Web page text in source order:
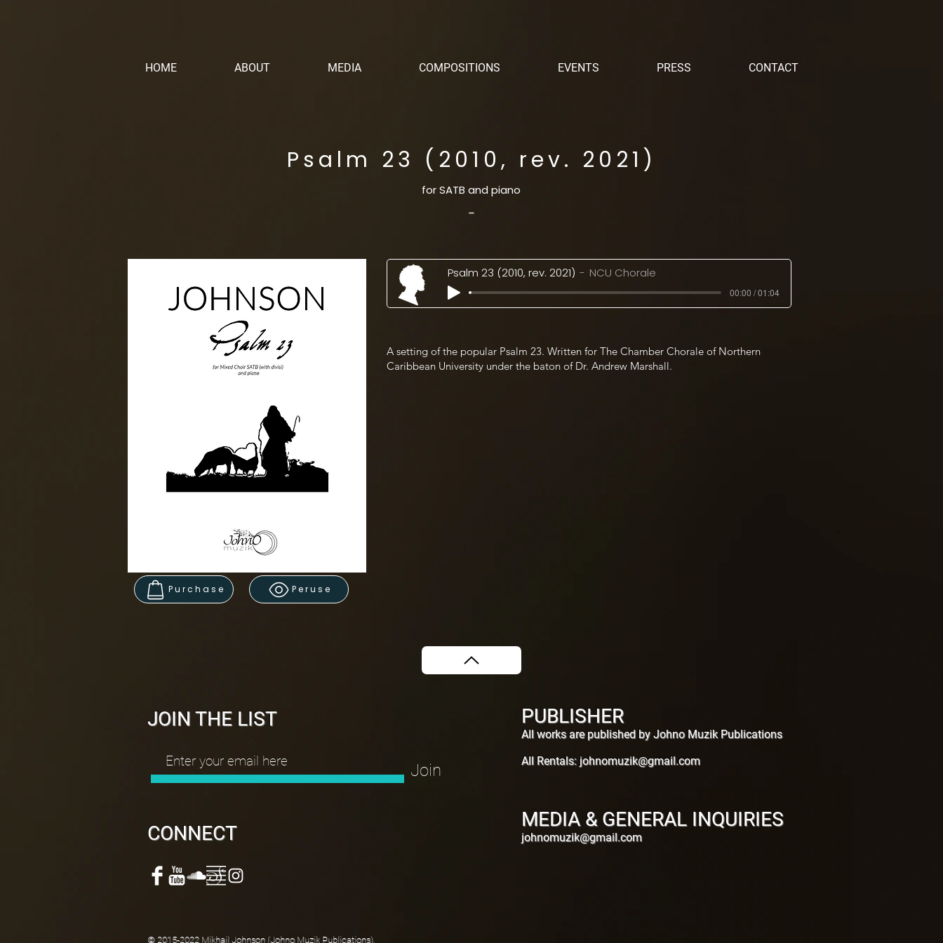
HOME ABOUT MEDIA COMPOSITIONS EVENTS PRESS CONTACT
Psalm 23 (2010, rev. 2021)
for SATB and piano
-
Purchase Peruse
Psalm 23 (2010, rev. 2021) NCU Chorale
00:00 / 01:04
A setting of the popular Psalm 23. Written for The Chamber Chorale of Northern
Caribbean University under the baton of Dr. Andrew Marshall.
© 2015-2022 Mikhail Johnson (Johno Muzik Publications).
CONNECT
Join
JOIN THE LIST PUBLISHER
All works are published by Johno Muzik Publications
All Rentals: johnomuzik@gmail.com
MEDIA & GENERAL INQUIRIES
johnomuzik@gmail.com